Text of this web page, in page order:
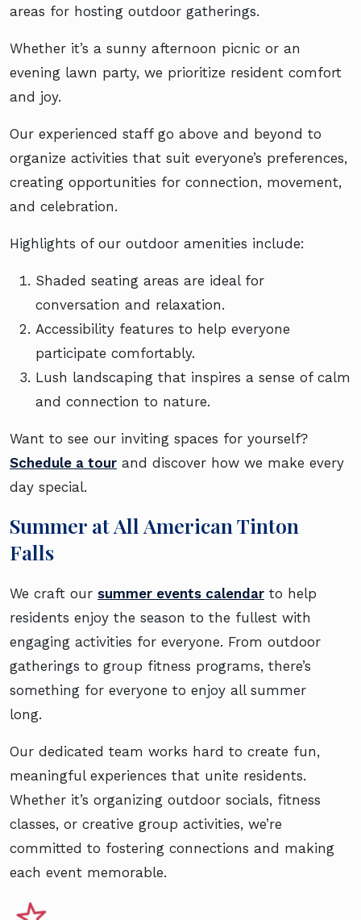
areas for hosting outdoor gatherings.
Whether it’s a sunny afternoon picnic or an
evening lawn party, we prioritize resident comfort
and joy.
Our experienced staff go above and beyond to
organize activities that suit everyone’s preferences,
creating opportunities for connection, movement,
and celebration.
Highlights of our outdoor amenities include:
Shaded seating areas are ideal for
conversation and relaxation.
Accessibility features to help everyone
participate comfortably.
Lush landscaping that inspires a sense of calm
and connection to nature.
Want to see our inviting spaces for yourself?
Schedule a tour and discover how we make every
day special.
Summer at All American Tinton
Falls
We craft our summer events calendar to help
residents enjoy the season to the fullest with
engaging activities for everyone. From outdoor
gatherings to group fitness programs, there’s
something for everyone to enjoy all summer
long.
Our dedicated team works hard to create fun,
meaningful experiences that unite residents.
Whether it’s organizing outdoor socials, fitness
classes, or creative group activities, we’re
committed to fostering connections and making
each event memorable.